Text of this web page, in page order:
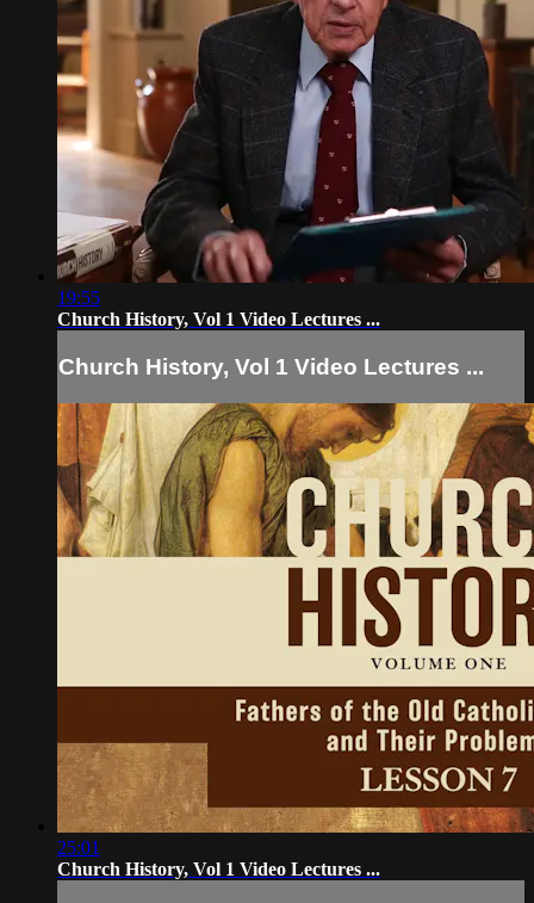
19:55
Church History, Vol 1 Video Lectures ...
Church History, Vol 1 Video Lectures ...
25:01
Church History, Vol 1 Video Lectures ...